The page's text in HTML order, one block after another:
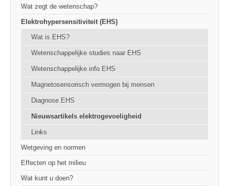
Wat zegt de wetenschap?
Elektrohypersensitiviteit (EHS)
Wat is EHS?
Wetenschappelijke studies naar EHS
Wetenschappelijke info EHS
Magnetosensorisch vermogen bij mensen
Diagnose EHS
Nieuwsartikels elektrogevoeligheid
Links
Wetgeving en normen
Effecten op het milieu
Wat kunt u doen?